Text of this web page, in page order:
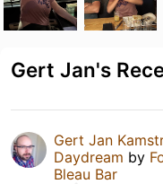
Gert Jan's
Gert Jan
Daydream by
Bleau Bar